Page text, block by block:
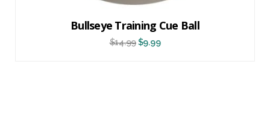
Bullseye Training Cue Ball
$14.99$9.99